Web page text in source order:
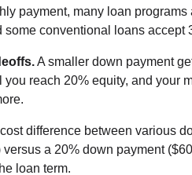
payment, many loan
some conventional loans accept
A smaller down payment
you reach 20% equity, and your
difference between various
a 20% down payment
loan term.